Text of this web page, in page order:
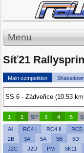
Menu
Síť21
Main competition
1 2 SP 3 4 5
All RC4 I RC4 II RC5
2B
3A 5A 5B 5D
J2C
J2D PM SK11